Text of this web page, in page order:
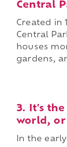
Central
Created in
Central
houses
gardens,
3. It's
world, or
In the